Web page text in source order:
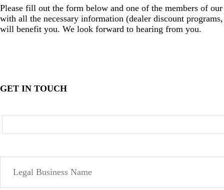
Please fill out the form below and one of the members of
with all the necessary information (dealer discount
will benefit you. We look forward to hearing from you.
GET IN TOUCH